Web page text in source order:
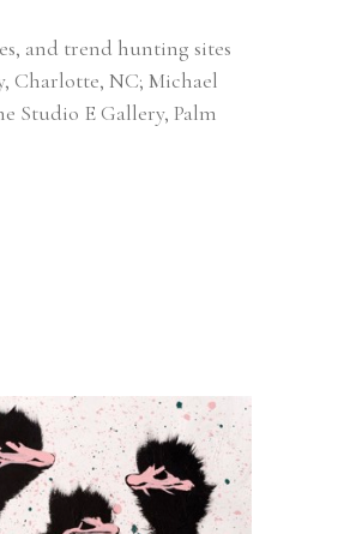
and trend hunting sites
Charlotte, NC; Michael
Studio E Gallery, Palm